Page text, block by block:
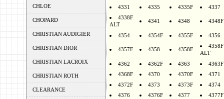
CHLOE
CHOPARD
CHRISTIAN AUDIGIER
CHRISTIAN DIOR
CHRISTIAN LACROIX
CHRISTIAN ROTH
CLEARANCE
4331
4335 4335F
4337
4338F
ALT
4341 4348 4348F
4354 4354F 4355F 4356
4357F 4358 4358F
4358F
ALT
4362 4362F 4363
4363F
4368F
4370 4370F
4371
4372F
4373 4373F
4374
4376
4376F 4377
4377F